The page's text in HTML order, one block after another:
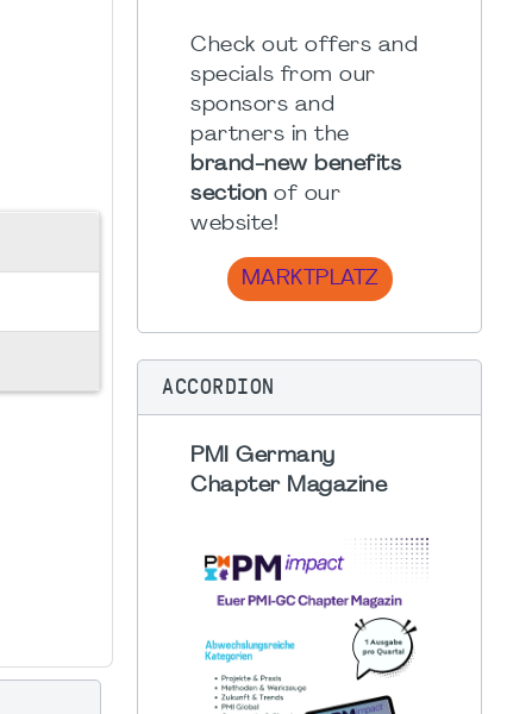
Check out offers and
specials from our
sponsors and
partners in the
brand-new benefits
section of our
website!
MARKTPLATZ
ACCORDION
PMI Germany
Chapter Magazine